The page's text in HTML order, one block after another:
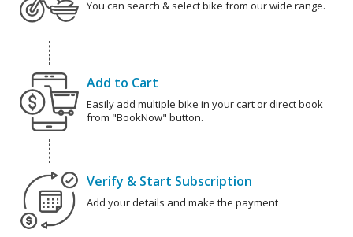
You can search & select bike from our wide range.
Add to Cart
Easily add multiple bike in your cart or direct book
from "BookNow" button.
Verify & Start Subscription
Add your details and make the payment